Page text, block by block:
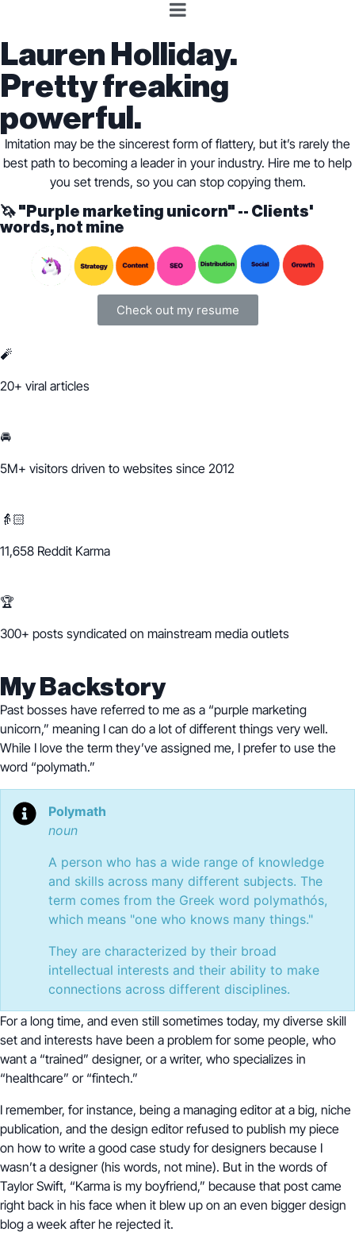
Lauren Holliday.
Pretty freaking
powerful.
Imitation may be the sincerest form of flattery, but it’s rarely the
best path to becoming a leader in your industry. Hire me to help
you set trends, so you can stop copying them.
🦄 "Purple marketing unicorn" -- Clients'
words, not mine
Check out my resume
🧨
20+ viral articles
🚘
5M+ visitors driven to websites since 2012
👵🏻
11,658 Reddit Karma
🏆
300+ posts syndicated on mainstream media outlets
My Backstory
Past bosses have referred to me as a “purple marketing
unicorn,” meaning I can do a lot of different things very well.
While I love the term they’ve assigned me, I prefer to use the
word “polymath.”
Polymath
noun
A person who has a wide range of knowledge
and skills across many different subjects. The
term comes from the Greek word polymathós,
which means "one who knows many things."
They are characterized by their broad
intellectual interests and their ability to make
connections across different disciplines.
For a long time, and even still sometimes today, my diverse skill
set and interests have been a problem for some people, who
want a “trained” designer, or a writer, who specializes in
“healthcare” or “fintech.”
I remember, for instance, being a managing editor at a big, niche
publication, and the design editor refused to publish my piece
on how to write a good case study for designers because I
wasn’t a designer (his words, not mine). But in the words of
Taylor Swift, “Karma is my boyfriend,” because that post came
right back in his face when it blew up on an even bigger design
blog a week after he rejected it.